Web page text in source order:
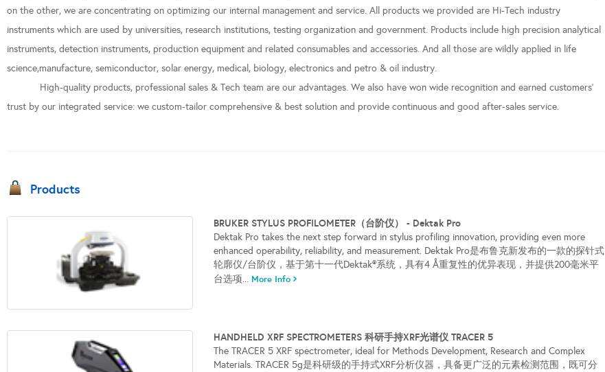
on the other, we are concentrating on optimizing our internal management and service. All products we provided are Hi-Tech industry
instruments which are used by universities, research institutions, testing organization and government. Products include high precision analytical
instruments, detection instruments, production equipment and related consumables and accessories. And all those are wildly applied in life
science,manufacture, semiconductor, solar energy, medical, biology, electronics and petro & oil industry.
High-quality products, professional sales & Tech team are our advantages. We also have won wide recognition and earned customers’
trust by our integrated service: we custom-tailor comprehensive & best solution and provide continuous and good after-sales service.
Products
BRUKER STYLUS PROFILOMETER（台阶仪） - Dektak Pro
Dektak Pro takes the next step forward in stylus profiling innovation, providing even more
enhanced operability, reliability, and measurement. Dektak Pro是布鲁克新发布的一款的探针式
轮廓仪/台阶仪，基于第十一代Dektak®系统，具有4 Å重复性的优异表现，并提供200毫米平
台选项... More Info
HANDHELD XRF SPECTROMETERS 科研手持XRF光谱仪 TRACER 5
The TRACER 5 XRF spectrometer, ideal for Methods Development, Research and Complex
Materials. TRACER 5g是科研级的手持式XRF分析仪器，具备更广泛的元素检测范围，既可分